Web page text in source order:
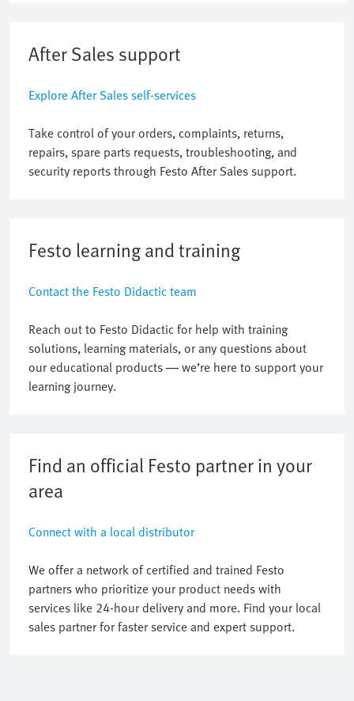
After Sales support
Explore After Sales self-services
Take control of your orders, complaints, returns,
repairs, spare parts requests, troubleshooting, and
security reports through Festo After Sales support.
Festo learning and training
Contact the Festo Didactic team
Reach out to Festo Didactic for help with training
solutions, learning materials, or any questions about
our educational products — we’re here to support your
learning journey.
Find an official Festo partner in your
area
Connect with a local distributor
We offer a network of certified and trained Festo
partners who prioritize your product needs with
services like 24-hour delivery and more. Find your local
sales partner for faster service and expert support.